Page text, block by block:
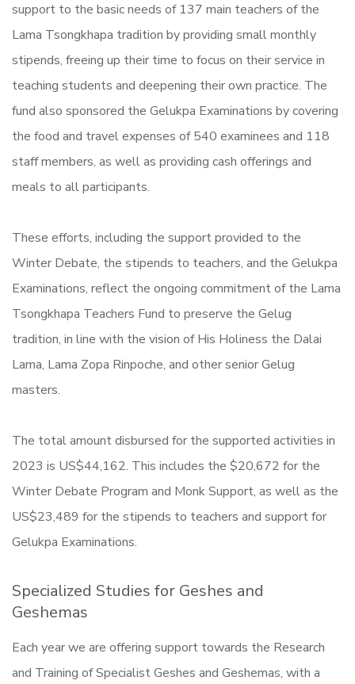
support to the basic needs of 137 main teachers of the
Lama Tsongkhapa tradition by providing small monthly
stipends, freeing up their time to focus on their service in
teaching students and deepening their own practice. The
fund also sponsored the Gelukpa Examinations by covering
the food and travel expenses of 540 examinees and 118
staff members, as well as providing cash offerings and
meals to all participants.
These efforts, including the support provided to the
Winter Debate, the stipends to teachers, and the Gelukpa
Examinations, reflect the ongoing commitment of the Lama
Tsongkhapa Teachers Fund to preserve the Gelug
tradition, in line with the vision of His Holiness the Dalai
Lama, Lama Zopa Rinpoche, and other senior Gelug
masters.
The total amount disbursed for the supported activities in
2023 is US$44,162. This includes the $20,672 for the
Winter Debate Program and Monk Support, as well as the
US$23,489 for the stipends to teachers and support for
Gelukpa Examinations.
Specialized Studies for Geshes and
Geshemas
Each year we are offering support towards the Research
and Training of Specialist Geshes and Geshemas, with a